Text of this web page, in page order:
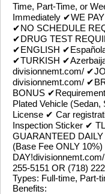
Time, Part-Time, or
Immediately ✔WE
✔NO SCHEDULE
✔DRUG TEST
✔ENGLISH
✔TURKISH
divisionnemt.com/
divisionnemt.com/
BONUS
Plated Vehicle
License ✔ Car
Inspection Sticker ✔
GUARANTEED
(Base Fee ONLY
255-5151 OR (718)
Types: Full-time, Part-
Benefits: